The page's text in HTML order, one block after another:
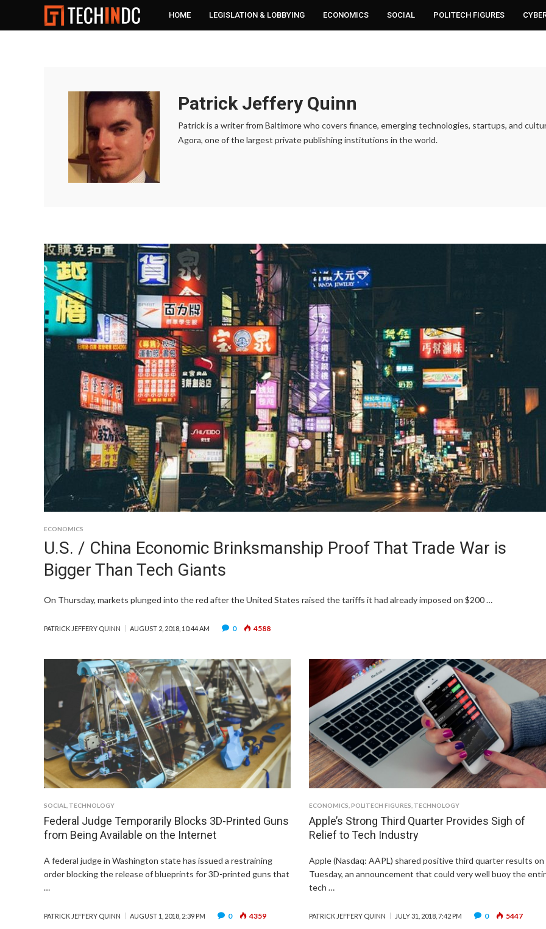
HOME LEGISLATION & LOBBYING ECONOMICS SOCIAL POLITECH FIGURES
Patrick Jeffery Quinn
Patrick is a writer from Baltimore who covers finance, emerging technologies, startups, and
Agora, one of the largest private publishing institutions in the world.
ECONOMICS
U.S. / China Economic Brinksmanship Proof That Trade War is
Bigger Than Tech Giants
On Thursday, markets plunged into the red after the United States raised the tariffs it had already imposed on $200 …
PATRICK JEFFERY QUINN AUGUST 2, 2018, 10:44 AM 0 4588
SOCIAL TECHNOLOGY
Federal Judge Temporarily Blocks 3D-Printed Guns
from Being Available on the Internet
A federal judge in Washington state has issued a restraining
order blocking the release of blueprints for 3D-printed guns that
…
PATRICK JEFFERY QUINN AUGUST 1, 2018, 2:39 PM 0 4359
ECONOMICS ,POLITECH FIGURES TECHNOLOGY
Apple’s Strong Third Quarter Provides Sigh of
Relief to Tech Industry
Apple (Nasdaq: AAPL) shared positive third quarter results on
Tuesday, an announcement that could very well buoy the
tech …
PATRICK JEFFERY QUINN JULY 31, 2018, 7:42 PM 0 5447